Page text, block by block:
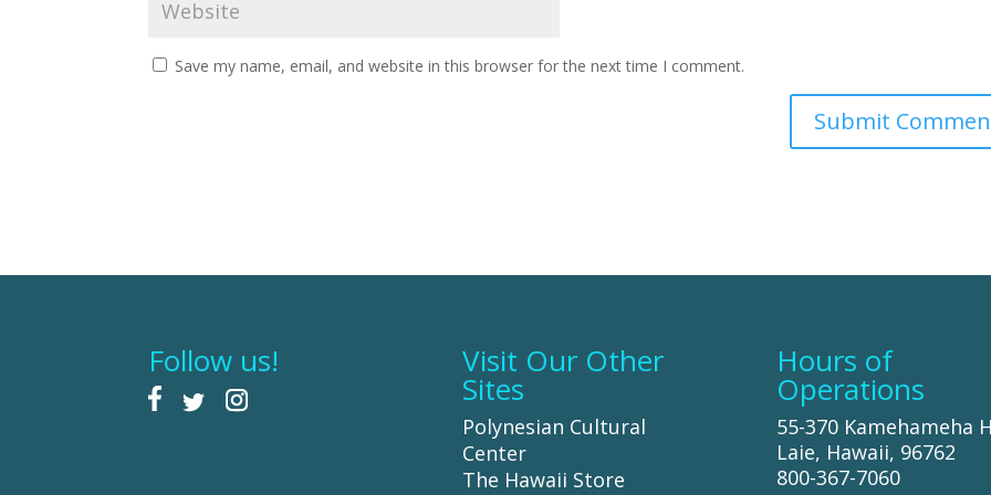
Save my name, email, and website in this browser for the next time I comment.
Follow us! Visit Our Other
Sites
Polynesian Cultural
Center
The Hawaii Store
Hours of
Operations
55-370 Kamehameha
Laie, Hawaii, 96762
800-367-7060